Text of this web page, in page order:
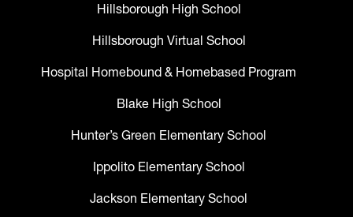
Hillsborough High School
Hillsborough Virtual School
Hospital Homebound & Homebased Program
Blake High School
Hunter’s Green Elementary School
Ippolito Elementary School
Jackson Elementary School